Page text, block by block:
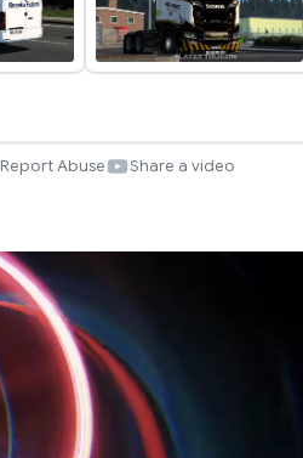
Report Abuse Share a video